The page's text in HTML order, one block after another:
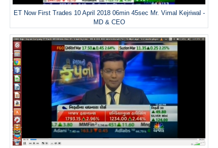
ET Now First Trades 10 April 2018 06min 45sec Mr. Vimal Kejriwal -
MD & CEO